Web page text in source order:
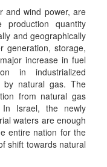
and wind power, are
production quantity
and geographically
generation, storage,
increase in fuel
in industrialized
by natural gas. The
from natural gas
Israel, the newly
waters are enough
entire nation for the
shift towards natural